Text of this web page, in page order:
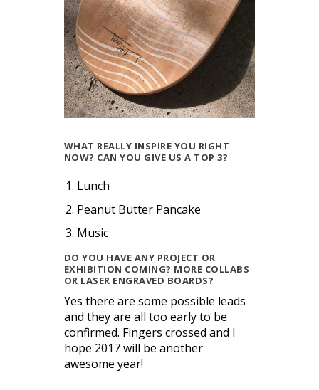
WHAT REALLY INSPIRE YOU RIGHT
NOW? CAN YOU GIVE US A TOP 3?
Lunch
Peanut Butter Pancake
Music
DO YOU HAVE ANY PROJECT OR
EXHIBITION COMING? MORE COLLABS
OR LASER ENGRAVED BOARDS?
Yes there are some possible leads
and they are all too early to be
confirmed. Fingers crossed and I
hope 2017 will be another
awesome year!